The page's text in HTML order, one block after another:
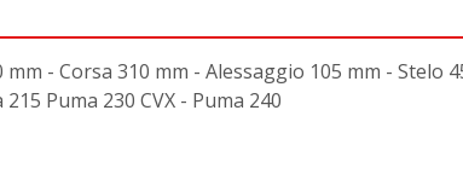
- Corsa 310 mm - Alessaggio 105 mm - Stelo
Puma 230 CVX - Puma 240